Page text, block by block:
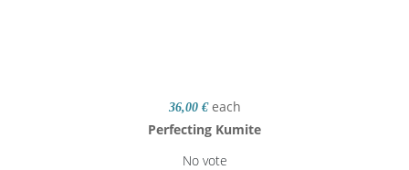
36,00 € each
Perfecting Kumite
No vote